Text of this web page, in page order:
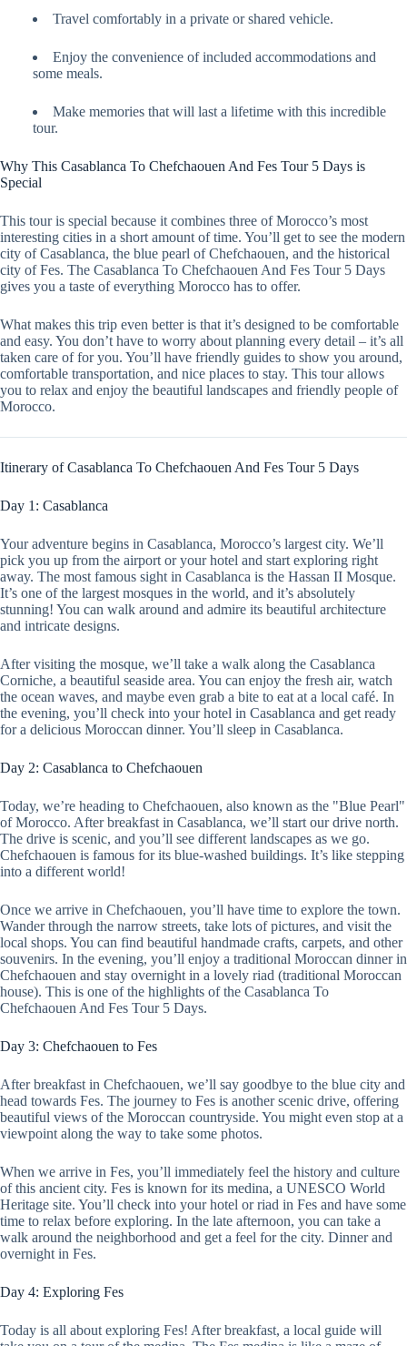
Travel comfortably in a private or shared vehicle.
Enjoy the convenience of included accommodations and
some meals.
Make memories that will last a lifetime with this incredible
tour.
Why This Casablanca To Chefchaouen And Fes Tour 5 Days is
Special
This tour is special because it combines three of Morocco’s most
interesting cities in a short amount of time. You’ll get to see the modern
city of Casablanca, the blue pearl of Chefchaouen, and the historical
city of Fes. The Casablanca To Chefchaouen And Fes Tour 5 Days
gives you a taste of everything Morocco has to offer.
What makes this trip even better is that it’s designed to be comfortable
and easy. You don’t have to worry about planning every detail – it’s all
taken care of for you. You’ll have friendly guides to show you around,
comfortable transportation, and nice places to stay. This tour allows
you to relax and enjoy the beautiful landscapes and friendly people of
Morocco.
Itinerary of Casablanca To Chefchaouen And Fes Tour 5 Days
Day 1: Casablanca
Your adventure begins in Casablanca, Morocco’s largest city. We’ll
pick you up from the airport or your hotel and start exploring right
away. The most famous sight in Casablanca is the Hassan II Mosque.
It’s one of the largest mosques in the world, and it’s absolutely
stunning! You can walk around and admire its beautiful architecture
and intricate designs.
After visiting the mosque, we’ll take a walk along the Casablanca
Corniche, a beautiful seaside area. You can enjoy the fresh air, watch
the ocean waves, and maybe even grab a bite to eat at a local café. In
the evening, you’ll check into your hotel in Casablanca and get ready
for a delicious Moroccan dinner. You’ll sleep in Casablanca.
Day 2: Casablanca to Chefchaouen
Today, we’re heading to Chefchaouen, also known as the "Blue Pearl"
of Morocco. After breakfast in Casablanca, we’ll start our drive north.
The drive is scenic, and you’ll see different landscapes as we go.
Chefchaouen is famous for its blue-washed buildings. It’s like stepping
into a different world!
Once we arrive in Chefchaouen, you’ll have time to explore the town.
Wander through the narrow streets, take lots of pictures, and visit the
local shops. You can find beautiful handmade crafts, carpets, and other
souvenirs. In the evening, you’ll enjoy a traditional Moroccan dinner in
Chefchaouen and stay overnight in a lovely riad (traditional Moroccan
house). This is one of the highlights of the Casablanca To
Chefchaouen And Fes Tour 5 Days.
Day 3: Chefchaouen to Fes
After breakfast in Chefchaouen, we’ll say goodbye to the blue city and
head towards Fes. The journey to Fes is another scenic drive, offering
beautiful views of the Moroccan countryside. You might even stop at a
viewpoint along the way to take some photos.
When we arrive in Fes, you’ll immediately feel the history and culture
of this ancient city. Fes is known for its medina, a UNESCO World
Heritage site. You’ll check into your hotel or riad in Fes and have some
time to relax before exploring. In the late afternoon, you can take a
walk around the neighborhood and get a feel for the city. Dinner and
overnight in Fes.
Day 4: Exploring Fes
Today is all about exploring Fes! After breakfast, a local guide will